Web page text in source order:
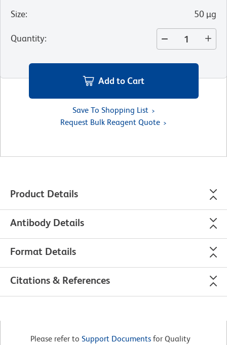
Size: 50 µg
Quantity:
Add to Cart
Save To Shopping List
Request Bulk Reagent Quote
Product Details
Antibody Details
Format Details
Citations & References
Please refer to Support Documents for Quality